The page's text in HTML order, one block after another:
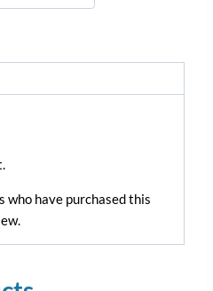
who have purchased this